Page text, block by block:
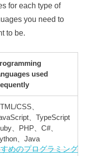
for each type of
you need to
to be.
used
CSS、
、TypeScript
、PHP、C#、
、Java
めのプログラミング